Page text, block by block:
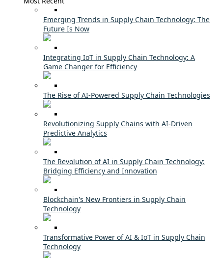
Emerging Trends in Supply Chain Technology: The
Future Is Now
Integrating IoT in Supply Chain Technology: A
Game Changer for Efficiency
The Rise of AI-Powered Supply Chain Technologies
Revolutionizing Supply Chains with AI-Driven
Predictive Analytics
The Revolution of AI in Supply Chain Technology:
Bridging Efficiency and Innovation
Blockchain's New Frontiers in Supply Chain
Technology
Transformative Power of AI & IoT in Supply Chain
Technology